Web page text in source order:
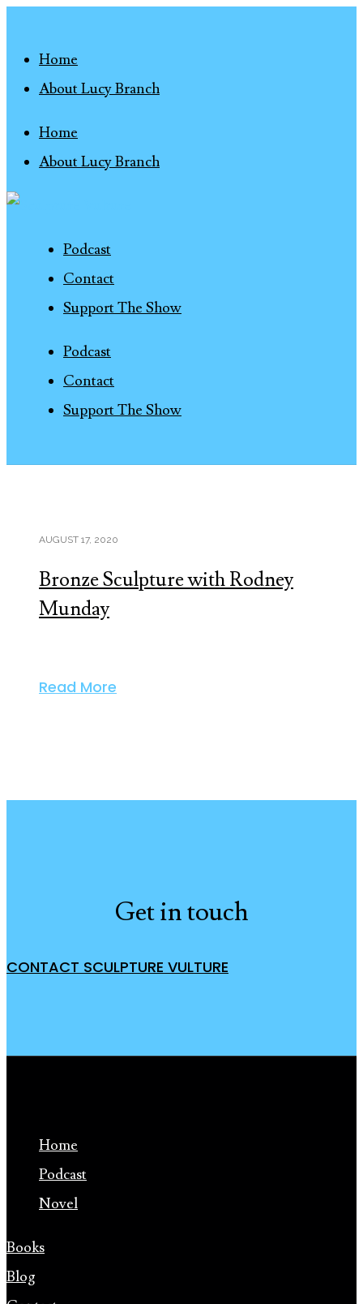
Home
About Lucy Branch
Home
About Lucy Branch
Podcast
Contact
Support The Show
Podcast
Contact
Support The Show
AUGUST 17, 2020
Bronze Sculpture with Rodney
Munday
Read More
Get in touch
CONTACT SCULPTURE VULTURE
Home
Podcast
Novel
Books
Blog